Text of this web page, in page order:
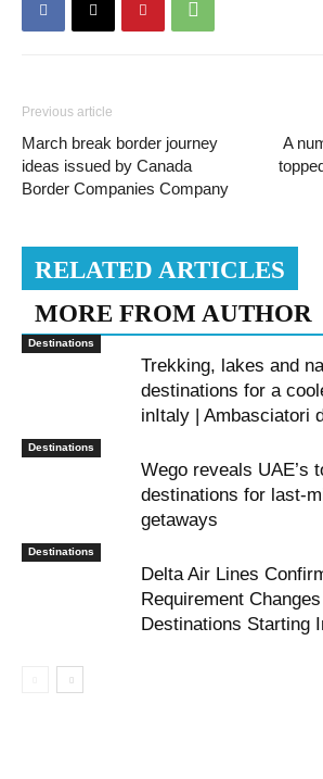
Previous article
March break border journey
ideas issued by Canada
Border Companies Company
A
RELATED ARTICLES
MORE FROM AUTHOR
Destinations
Trekking, lakes and
destinations for a
inItaly | Ambasciatori
Destinations
Wego reveals UAE’s
destinations for last-
getaways
Destinations
Delta Air Lines
Requirement
Destinations Starting